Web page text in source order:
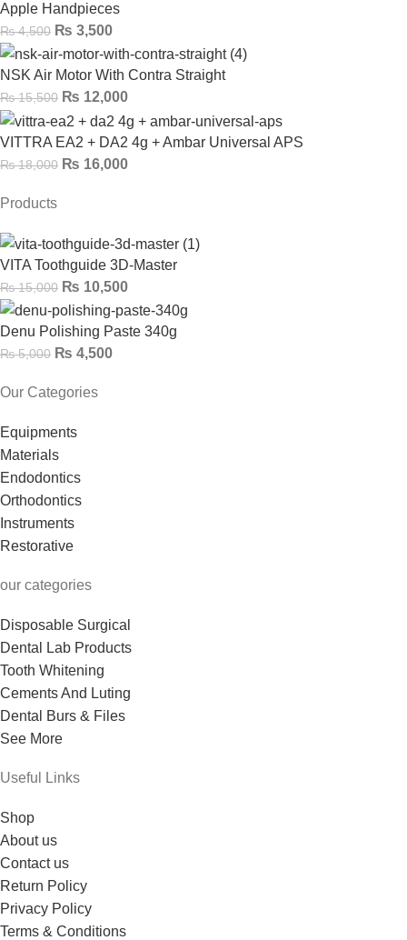
Apple Handpieces
₨4,500 ₨ 3,500
NSK Air Motor With Contra Straight
₨15,500 ₨ 12,000
VITTRA EA2 + DA2 4g + Ambar Universal APS
₨18,000 ₨ 16,000
Products
VITA Toothguide 3D-Master
₨15,000 ₨ 10,500
Denu Polishing Paste 340g
₨5,000 ₨ 4,500
Our Categories
Equipments
Materials
Endodontics
Orthodontics
Instruments
Restorative
our categories
Disposable Surgical
Dental Lab Products
Tooth Whitening
Cements And Luting
Dental Burs & Files
See More
Useful Links
Shop
About us
Contact us
Return Policy
Privacy Policy
Terms & Conditions